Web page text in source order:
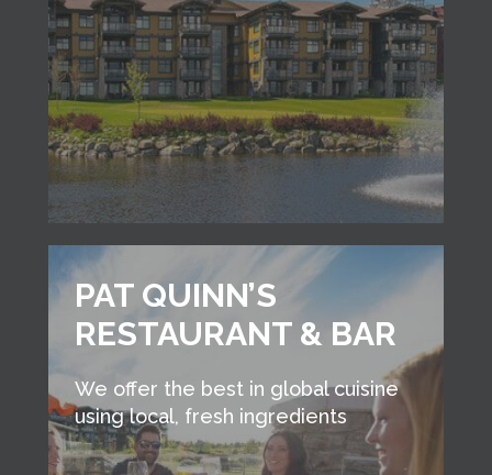
PAT QUINN’S
RESTAURANT & BAR
We offer the best in global cuisine
using local, fresh ingredients